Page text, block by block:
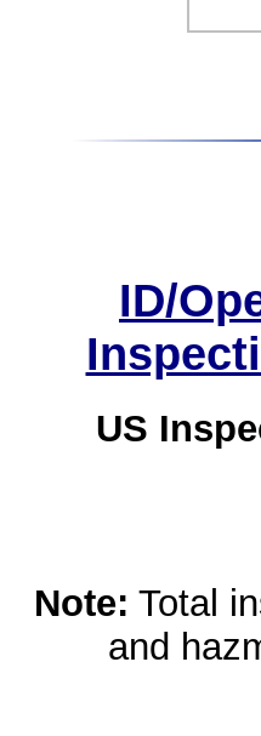
ID/
US
Note: Total
and